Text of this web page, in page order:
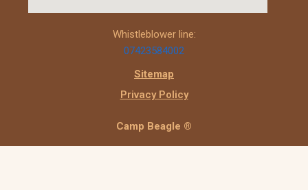
Whistleblower line:
07423584002
Sitemap
Privacy Policy
Camp Beagle ®